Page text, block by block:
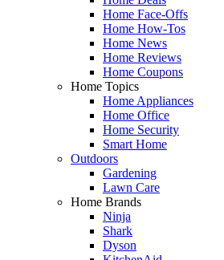
Home Face-Offs
Home How-Tos
Home News
Home Reviews
Home Coupons
Home Topics
Home Appliances
Home Office
Home Security
Smart Home
Outdoors
Gardening
Lawn Care
Home Brands
Ninja
Shark
Dyson